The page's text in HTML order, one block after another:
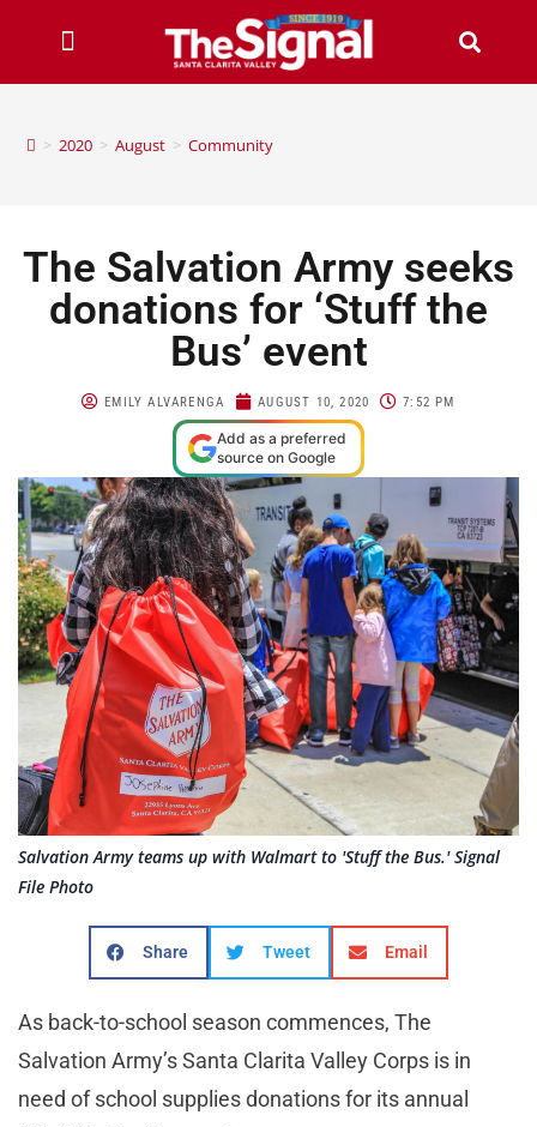
> 2020 > August > Community
The Salvation Army seeks
donations for ‘Stuff the
Bus’ event
EMILY ALVARENGA AUGUST 10, 2020 7:52 PM
Add as a preferred
source on Google
Salvation Army teams up with Walmart to 'Stuff the Bus.' Signal
File Photo
Share Tweet Email
As back-to-school season commences, The
Salvation Army’s Santa Clarita Valley Corps is in
need of school supplies donations for its annual